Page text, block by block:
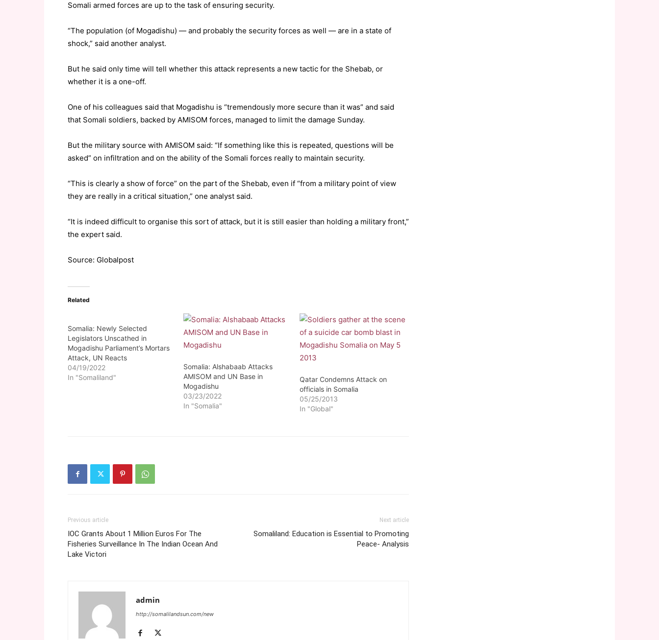
Somali armed forces are up to the task of ensuring security.
“The population (of Mogadishu) — and probably the security forces as well — are in a state of
shock,” said another analyst.
But he said only time will tell whether this attack represents a new tactic for the Shebab, or
whether it is a one-off.
One of his colleagues said that Mogadishu is “tremendously more secure than it was” and said
that Somali soldiers, backed by AMISOM forces, managed to limit the damage Sunday.
But the military source with AMISOM said: “If something like this is repeated, questions will be
asked” on infiltration and on the ability of the Somali forces really to maintain security.
“This is clearly a show of force” on the part of the Shebab, even if “from a military point of view
they are really in a critical situation,” one analyst said.
“It is indeed difficult to organise this sort of attack, but it is still easier than holding a military front,”
the expert said.
Source: Globalpost
Related
Somalia: Newly Selected
Legislators Unscathed in
Mogadishu Parliament’s Mortars
Attack, UN Reacts
04/19/2022
In "Somaliland"
Somalia: Alshabaab Attacks
AMISOM and UN Base in
Mogadishu
03/23/2022
In "Somalia"
Qatar Condemns Attack on
officials in Somalia
05/25/2013
In "Global"
Previous article
IOC Grants About 1 Million Euros For The
Fisheries Surveillance In The Indian Ocean And
Lake Victori
Next article
Somaliland: Education is Essential to Promoting
Peace- Analysis
admin
http://somalilandsun.com/new